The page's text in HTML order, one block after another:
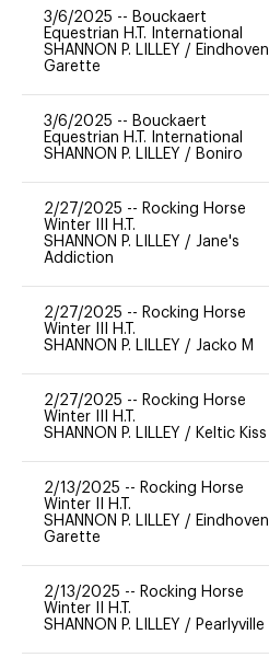
3/6/2025 -- Bouckaert
Equestrian H.T. International
SHANNON P. LILLEY / Eindhoven
Garette
3/6/2025 -- Bouckaert
Equestrian H.T. International
SHANNON P. LILLEY / Boniro
2/27/2025 -- Rocking Horse
Winter III H.T.
SHANNON P. LILLEY / Jane's
Addiction
2/27/2025 -- Rocking Horse
Winter III H.T.
SHANNON P. LILLEY / Jacko M
2/27/2025 -- Rocking Horse
Winter III H.T.
SHANNON P. LILLEY / Keltic Kiss
2/13/2025 -- Rocking Horse
Winter II H.T.
SHANNON P. LILLEY / Eindhoven
Garette
2/13/2025 -- Rocking Horse
Winter II H.T.
SHANNON P. LILLEY / Pearlyville